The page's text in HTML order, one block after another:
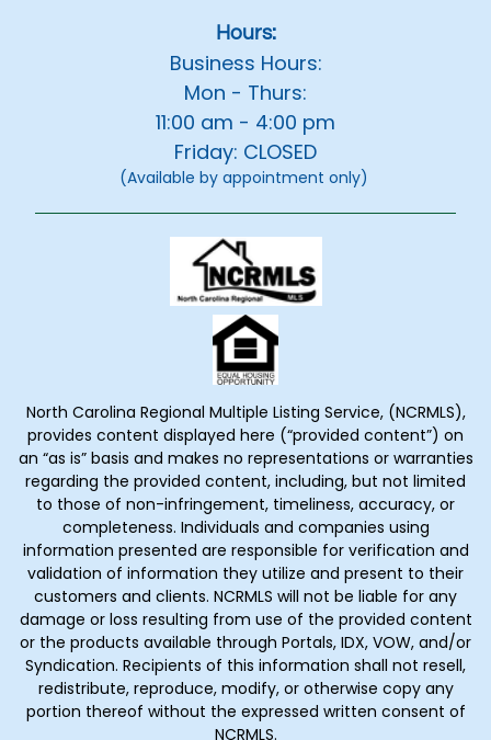
Hours:
Business Hours:
Mon - Thurs:
11:00 am - 4:00 pm
Friday: CLOSED
(Available by appointment only)
North Carolina Regional Multiple Listing Service, (NCRMLS),
provides content displayed here (“provided content”) on
an “as is” basis and makes no representations or warranties
regarding the provided content, including, but not limited
to those of non-infringement, timeliness, accuracy, or
completeness. Individuals and companies using
information presented are responsible for verification and
validation of information they utilize and present to their
customers and clients. NCRMLS will not be liable for any
damage or loss resulting from use of the provided content
or the products available through Portals, IDX, VOW, and/or
Syndication. Recipients of this information shall not resell,
redistribute, reproduce, modify, or otherwise copy any
portion thereof without the expressed written consent of
NCRMLS.